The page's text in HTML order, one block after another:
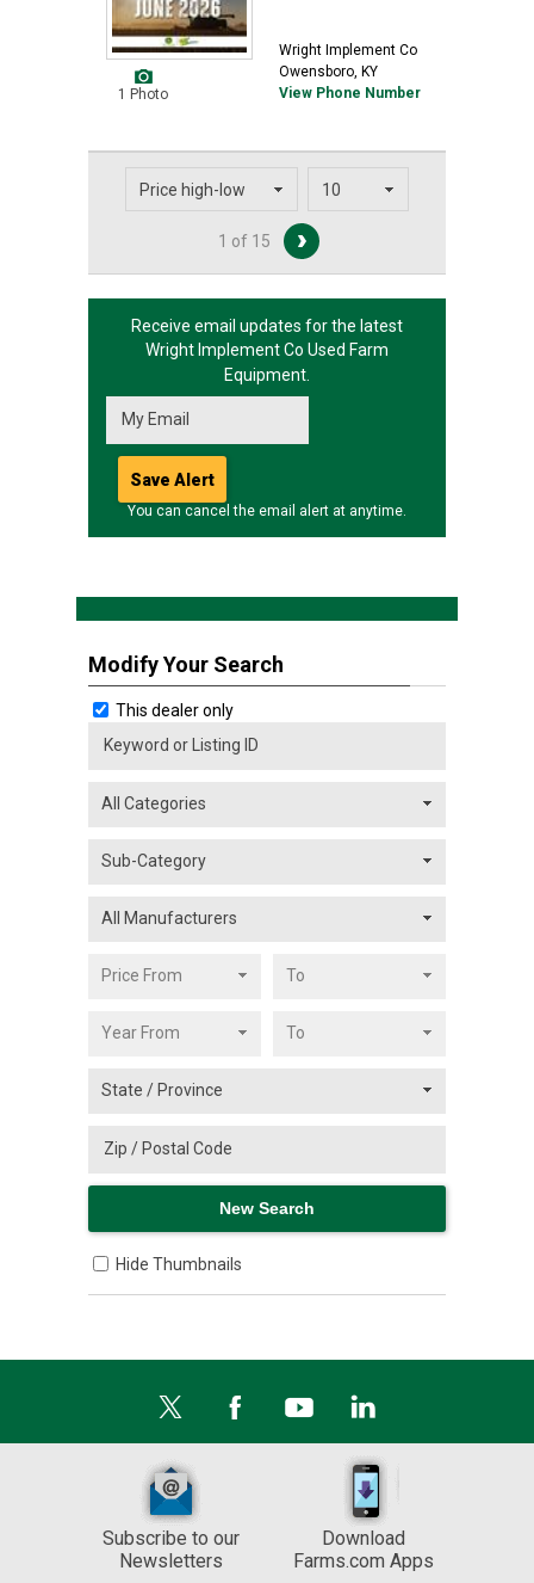
1 Photo
Wright Implement Co
Owensboro, KY
View Phone Number
1 of 15
Receive email updates for the latest
Wright Implement Co Used Farm
Equipment.
You can cancel the email alert at anytime.
Modify Your Search
This dealer only
Hide Thumbnails
Subscribe to our
Newsletters
Download
Farms.com Apps